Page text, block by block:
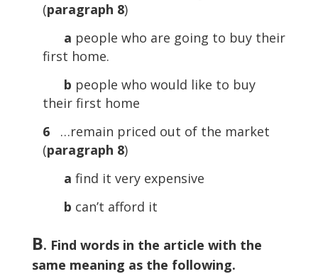
(paragraph 8)
a people who are going to buy their
first home.
b people who would like to buy
their first home
6
…remain priced out of the market
(paragraph 8)
a find it very expensive
b can’t afford it
B. Find words in the article with the
same meaning as the following.